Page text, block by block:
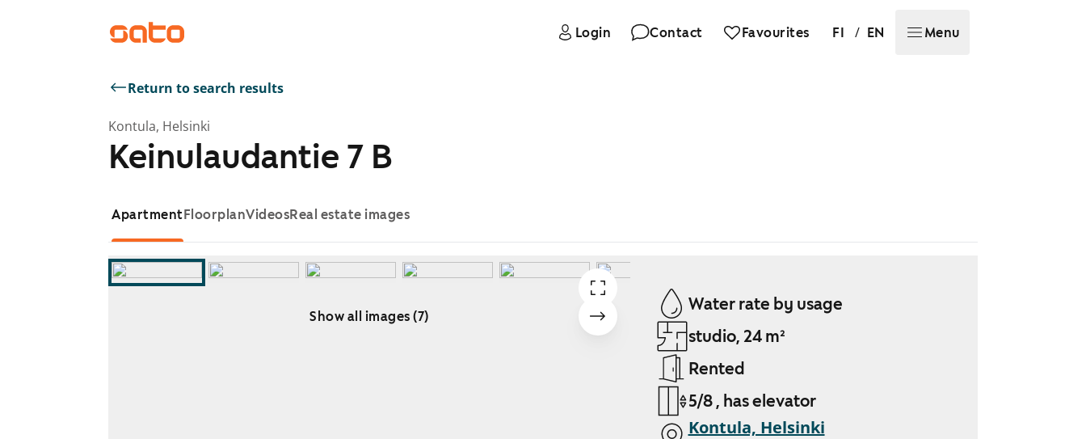
Login Contact Favourites FI / EN Menu
Return to search results
Kontula, Helsinki
Keinulaudantie 7 B
ApartmentFloorplanVideosReal estate images
Show all images (7)
Water rate by usage
studio, 24 m²
Rented
5/8 , has elevator
Kontula, Helsinki